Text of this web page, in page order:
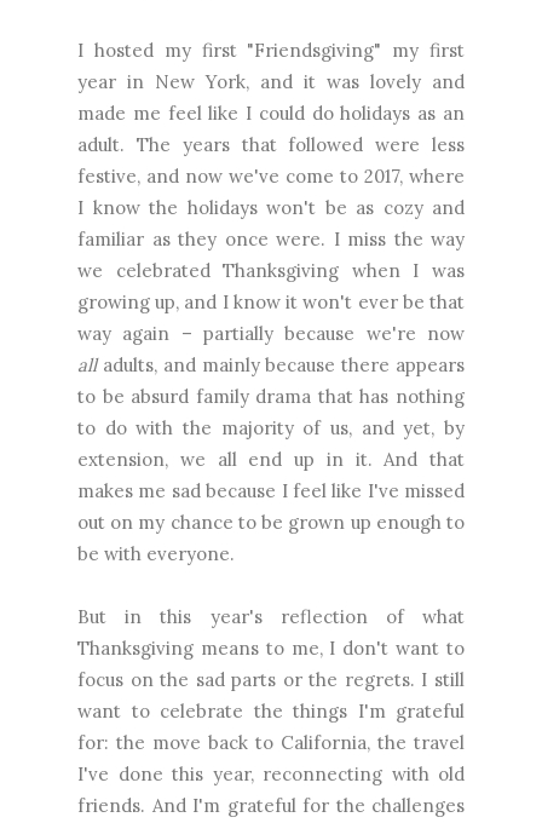
I hosted my first "Friendsgiving" my first
year in New York, and it was lovely and
made me feel like I could do holidays as an
adult. The years that followed were less
festive, and now we've come to 2017, where
I know the holidays won't be as cozy and
familiar as they once were. I miss the way
we celebrated Thanksgiving when I was
growing up, and I know it won't ever be that
way again – partially because we're now
alladults, and mainly because there appears
to be absurd family drama that has nothing
to do with the majority of us, and yet, by
extension, we all end up in it. And that
makes me sad because I feel like I've missed
out on my chance to be grown up enough to
be with everyone.
But in this year's reflection of what
Thanksgiving means to me, I don't want to
focus on the sad parts or the regrets. I still
want to celebrate the things I'm grateful
for: the move back to California, the travel
I've done this year, reconnecting with old
friends. And I'm grateful for the challenges